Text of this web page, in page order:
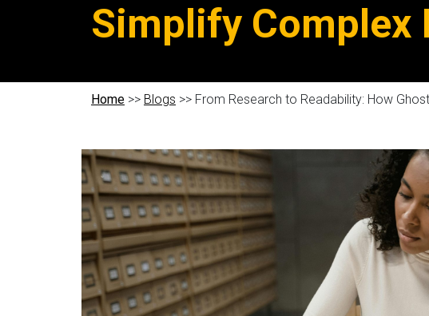
Simplify Complex
Home >> Blogs >> From Research to Readability: How